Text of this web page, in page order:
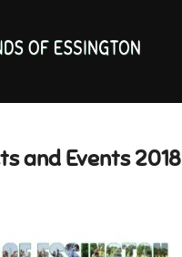
and Events 2018